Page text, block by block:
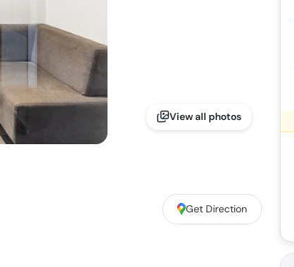
View all photos
Get Direction